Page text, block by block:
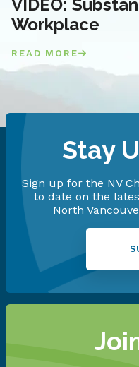
VIDEO:
Workplace
READ MORE
Stay
Sign up for the NV
to date on the
North